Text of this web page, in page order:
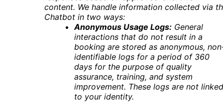
content. We handle information collected via
Chatbot in two ways:
Anonymous Usage Logs:General
interactions that do not result in a
booking are stored as anonymous,
identifiable logs for a period of 360
days for the purpose of quality
assurance, training, and system
improvement. These logs are not linked
to your identity.